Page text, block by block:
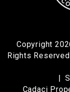
Copyright
Rights
Cadaci